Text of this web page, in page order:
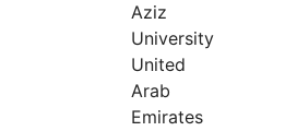
Aziz
University
United
Arab
Emirates